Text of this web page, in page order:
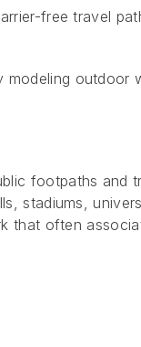
free travel
modeling outdoor
footpaths and
stadiums,
that often